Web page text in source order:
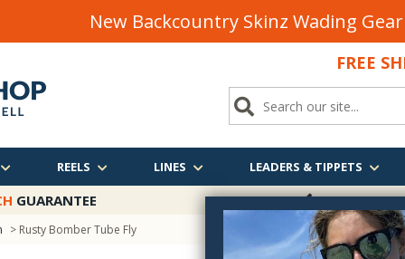
New Backcountry Skinz Wading
FREE
REELS LINES LEADERS & TIPPETS
GUARANTEE FREE
> Rusty Bomber Tube Fly